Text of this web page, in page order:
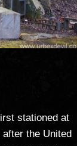
stationed at
the United